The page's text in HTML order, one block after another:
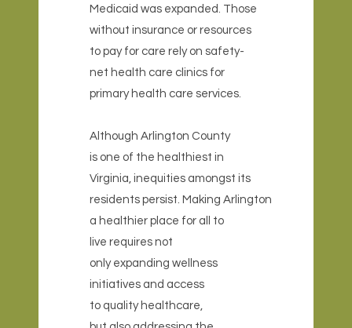
Medicaid was expanded. Those
without insurance or resources
to pay for care rely on safety-
net health care clinics for
primary health care services.
Although Arlington County
is one of the healthiest in
Virginia, inequities amongst its
residents persist. Making Arlington
a healthier place for all to
live requires not
only expanding wellness
initiatives and access
to quality healthcare,